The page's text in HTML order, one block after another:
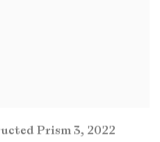
Prism 3, 2022